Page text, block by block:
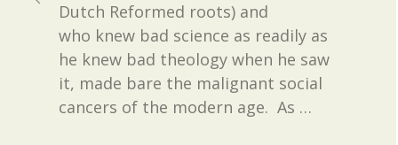
Dutch Reformed roots) and
who knew bad science as readily as
he knew bad theology when he saw
it, made bare the malignant social
cancers of the modern age. As …